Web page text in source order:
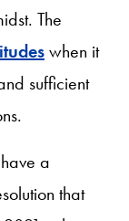
The
when it
sufficient
a
that